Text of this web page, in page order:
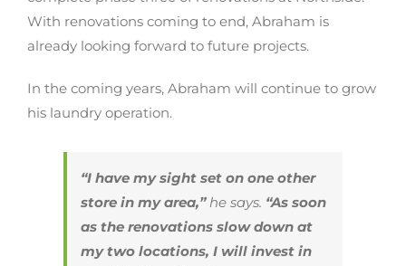
With renovations coming to end, Abraham is
already looking forward to future projects.
In the coming years, Abraham will continue to grow
his laundry operation.
“I have my sight set on one other
store in my area,” he says. “As soon
as the renovations slow down at
my two locations, I will invest in